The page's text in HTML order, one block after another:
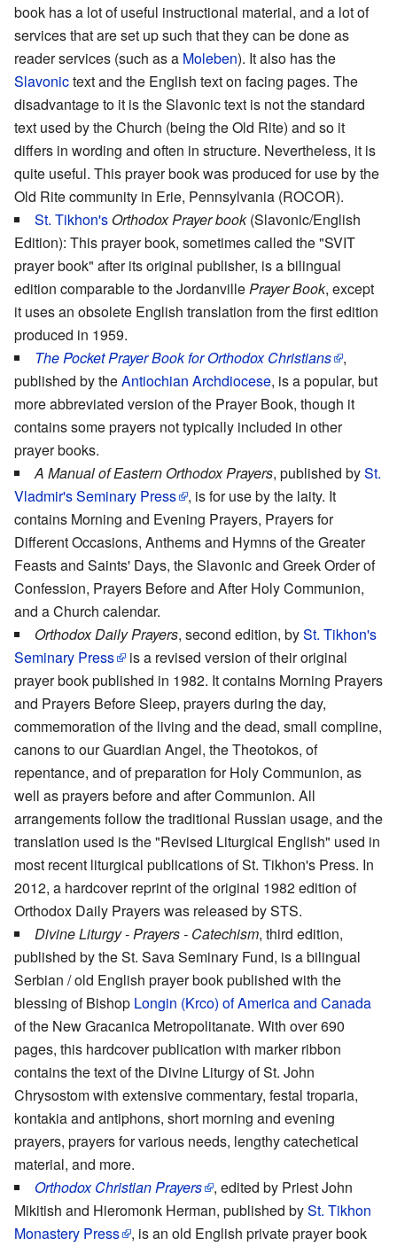
book has a lot of useful instructional material, and a lot of
services that are set up such that they can be done as
reader services (such as a Moleben). It also has the
Slavonictext and the English text on facing pages. The
disadvantage to it is the Slavonic text is not the standard
text used by the Church (being the Old Rite) and so it
differs in wording and often in structure. Nevertheless, it is
quite useful. This prayer book was produced for use by the
Old Rite community in Erie, Pennsylvania (ROCOR).
St. Tikhon's Orthodox Prayer book(Slavonic/English
Edition): This prayer book, sometimes called the "SVIT
prayer book" after its original publisher, is a bilingual
edition comparable to the Jordanville Prayer Book, except
it uses an obsolete English translation from the first edition
produced in 1959.
The Pocket Prayer Book for Orthodox Christians
,
published by theAntiochian Archdiocese, is a popular, but
more abbreviated version of the Prayer Book, though it
contains some prayers not typically included in other
prayer books.
A Manual of Eastern Orthodox Prayers, published bySt.
Vladmir's Seminary Press
, is for use by the laity. It
contains Morning and Evening Prayers, Prayers for
Different Occasions, Anthems and Hymns of the Greater
Feasts and Saints' Days, the Slavonic and Greek Order of
Confession, Prayers Before and After Holy Communion,
and a Church calendar.
Orthodox Daily Prayers, second edition, bySt. Tikhon's
Seminary Press
is a revised version of their original
prayer book published in 1982. It contains Morning Prayers
and Prayers Before Sleep, prayers during the day,
commemoration of the living and the dead, small compline,
canons to our Guardian Angel, the Theotokos, of
repentance, and of preparation for Holy Communion, as
well as prayers before and after Communion. All
arrangements follow the traditional Russian usage, and the
translation used is the "Revised Liturgical English" used in
most recent liturgical publications of St. Tikhon's Press. In
2012, a hardcover reprint of the original 1982 edition of
Orthodox Daily Prayers was released by STS.
Divine Liturgy - Prayers - Catechism, third edition,
published by the St. Sava Seminary Fund, is a bilingual
Serbian / old English prayer book published with the
blessing of Bishop Longin (Krco) of America and Canada
of the New Gracanica Metropolitanate. With over 690
pages, this hardcover publication with marker ribbon
contains the text of the Divine Liturgy of St. John
Chrysostom with extensive commentary, festal troparia,
kontakia and antiphons, short morning and evening
prayers, prayers for various needs, lengthy catechetical
material, and more.
Orthodox Christian Prayers
, edited by Priest John
Mikitish and Hieromonk Herman, published bySt. Tikhon
Monastery Press
, is an old English private prayer book